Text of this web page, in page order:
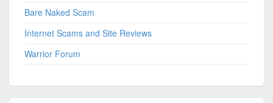
Bare Naked Scam
Internet Scams and Site Reviews
Warrior Forum